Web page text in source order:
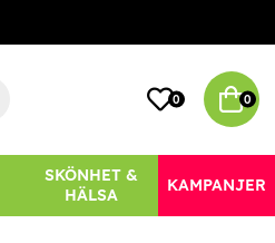
0 0
SKÖNHET &
HÄLSA
KAMPANJER